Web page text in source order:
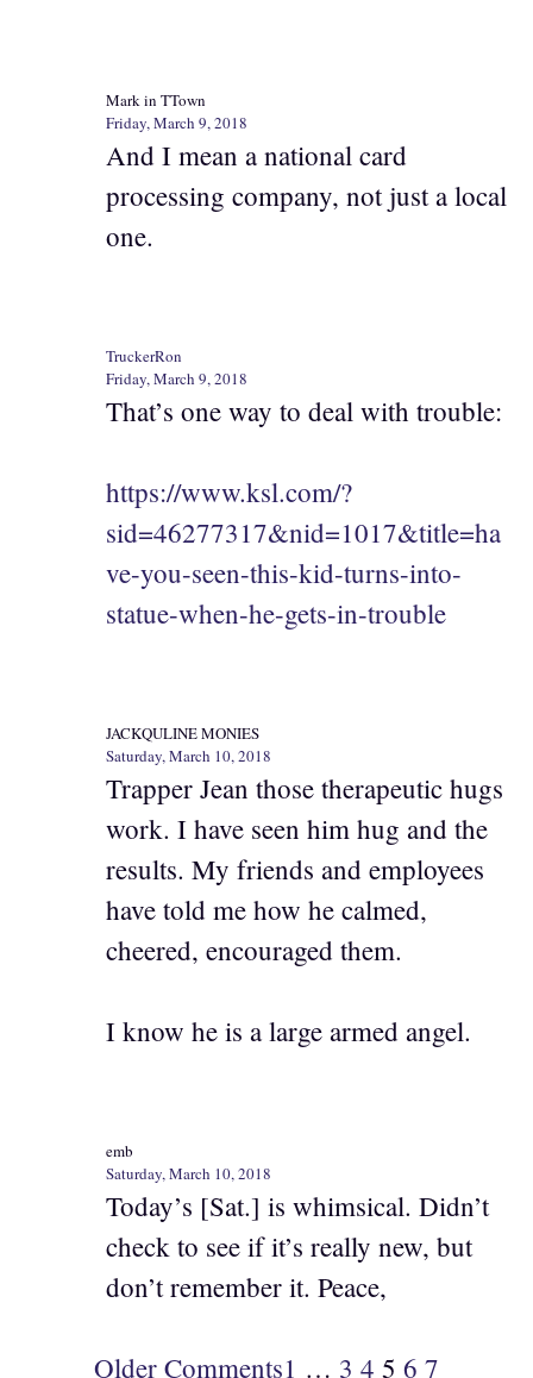
Mark in TTown
Friday, March 9, 2018
And I mean a national card
processing company, not just a local
one.
TruckerRon
Friday, March 9, 2018
That’s one way to deal with trouble:
https://www.ksl.com/?
sid=46277317&nid=1017&title=ha
ve-you-seen-this-kid-turns-into-
statue-when-he-gets-in-trouble
JACKQULINE MONIES
Saturday, March 10, 2018
Trapper Jean those therapeutic hugs
work. I have seen him hug and the
results. My friends and employees
have told me how he calmed,
cheered, encouraged them.
I know he is a large armed angel.
emb
Saturday, March 10, 2018
Today’s [Sat.] is whimsical. Didn’t
check to see if it’s really new, but
don’t remember it. Peace,
Older Comments1 … 3 4 5 6 7